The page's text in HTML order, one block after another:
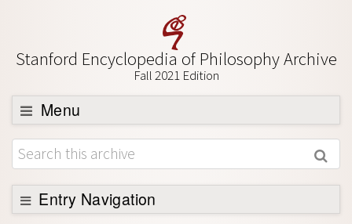
Stanford Encyclopedia of Philosophy Archive
Fall 2021 Edition
Menu
Browse
About
Support SEP
Entry Navigation